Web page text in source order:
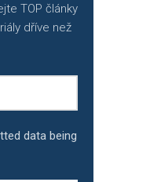
TOP články
dříve než
data being